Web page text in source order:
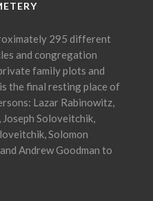
295 different
and congregation
family plots and
the final resting place of
Lazar Rabinowitz,
Joseph Soloveitchik,
Solomon
Andrew Goodman to